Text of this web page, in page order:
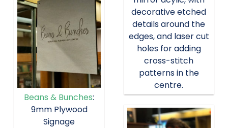
decorative etched
details around the
edges, and laser cut
holes for adding
cross-stitch
patterns in the
centre.
Beans & Bunches:
9mm Plywood
Signage